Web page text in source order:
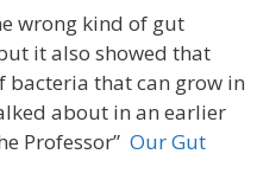
wrong kind of gut
it also showed that
bacteria that can grow in
about in an earlier
Professor” Our Gut